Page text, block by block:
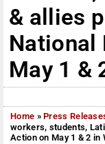
& allies
National
May 1 &
Home »Press
workers, students,
Action on May 1 & 2 in